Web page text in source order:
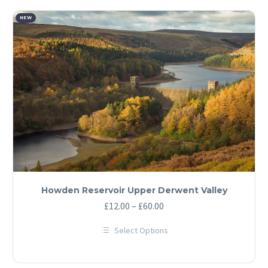
variants.
The
options
may
be
chosen
on
the
product
page
NEW
Howden Reservoir Upper Derwent Valley
£12.00 – £60.00
£12.00
£60.00
Select Options
has